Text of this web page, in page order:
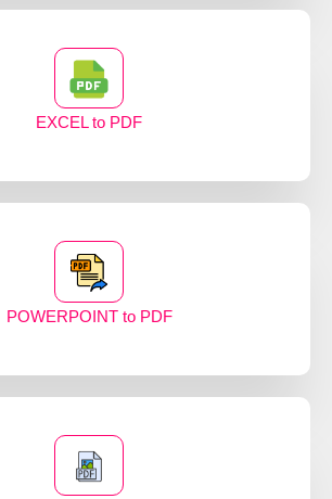
EXCEL to PDF
POWERPOINT to PDF